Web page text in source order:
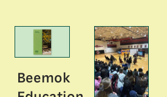
Beemok